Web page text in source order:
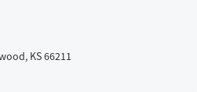
KS 66211